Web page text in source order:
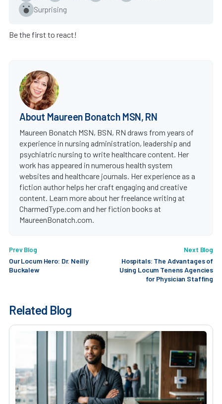
Surprising
Be the first to react!
About Maureen Bonatch MSN, RN
Maureen Bonatch MSN, BSN, RN draws from years of
experience in nursing administration, leadership and
psychiatric nursing to write healthcare content. Her
work has appeared in numerous health system
websites and healthcare journals. Her experience as a
fiction author helps her craft engaging and creative
content. Learn more about her freelance writing at
CharmedType.com and her fiction books at
MaureenBonatch.com.
Prev Blog
Our Locum Hero: Dr. Neilly
Buckalew
Next Blog
Hospitals: The Advantages of
Using Locum Tenens Agencies
for Physician Staffing
Related Blog